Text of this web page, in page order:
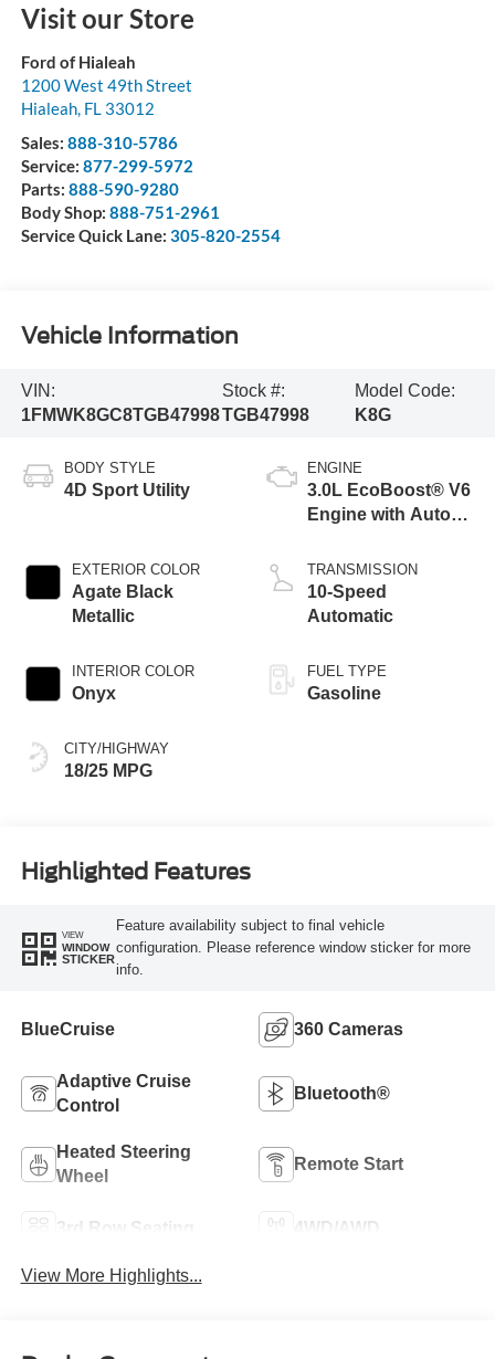
Visit our Store
Ford of Hialeah
1200 West 49th Street
Hialeah, FL 33012
Sales: 888-310-5786
Service: 877-299-5972
Parts: 888-590-9280
Body Shop: 888-751-2961
Service Quick Lane: 305-820-2554
Vehicle Information
VIN:
1FMWK8GC8TGB47998
Stock #:
TGB47998
Model Code:
K8G
BODY STYLE
4D Sport Utility
EXTERIOR COLOR
Agate Black
Metallic
INTERIOR COLOR
Onyx
CITY/HIGHWAY
18/25 MPG
ENGINE
3.0L EcoBoost® V6
Engine with Auto
Technology
TRANSMISSION
10-Speed
Automatic
FUEL TYPE
Gasoline
Highlighted Features
VIEW
WINDOW
STICKER
Feature availability subject to final vehicle
configuration. Please reference window sticker for more
info.
BlueCruise 360 Cameras
Adaptive Cruise
Control
Bluetooth®
Heated Steering
Wheel
Remote Start
3rd Row Seating 4WD/AWD
View More Highlights...